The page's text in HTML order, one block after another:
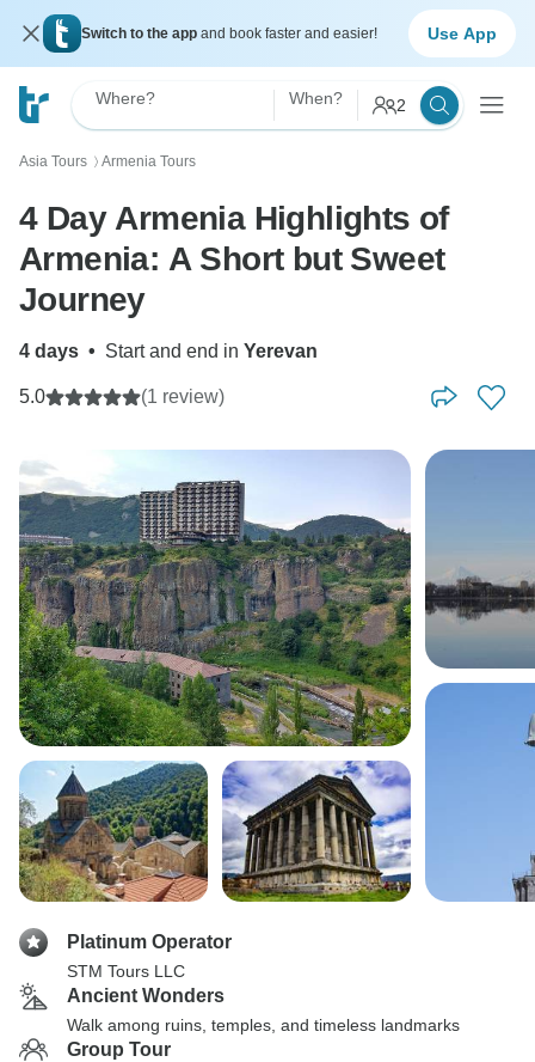
Switch to the app and book faster and easier! Use App
Where? When? 2
Asia Tours 〉 Armenia Tours
4 Day Armenia Highlights of
Armenia: A Short but Sweet
Journey
4 days • Start and end in Yerevan
5.0 (1 review)
Platinum Operator
STM Tours LLC
Ancient Wonders
Walk among ruins, temples, and timeless landmarks
Group Tour